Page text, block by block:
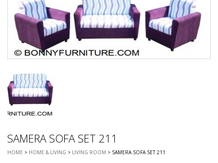
SAMERA SOFA SET 211
HOME > HOME & LIVING > LIVING ROOM > SAMERA SOFA SET 211